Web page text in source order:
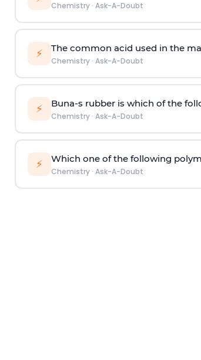
Chemistry· Ask-A-Doubt
⚡ The common acid used in the
Chemistry· Ask-A-Doubt
⚡ Buna-s rubber is which of the
Chemistry· Ask-A-Doubt
⚡ Which one of the following
Chemistry· Ask-A-Doubt